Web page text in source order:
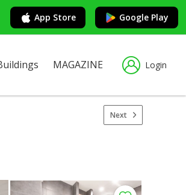
App Store Google Play
MAGAZINE Login
Next